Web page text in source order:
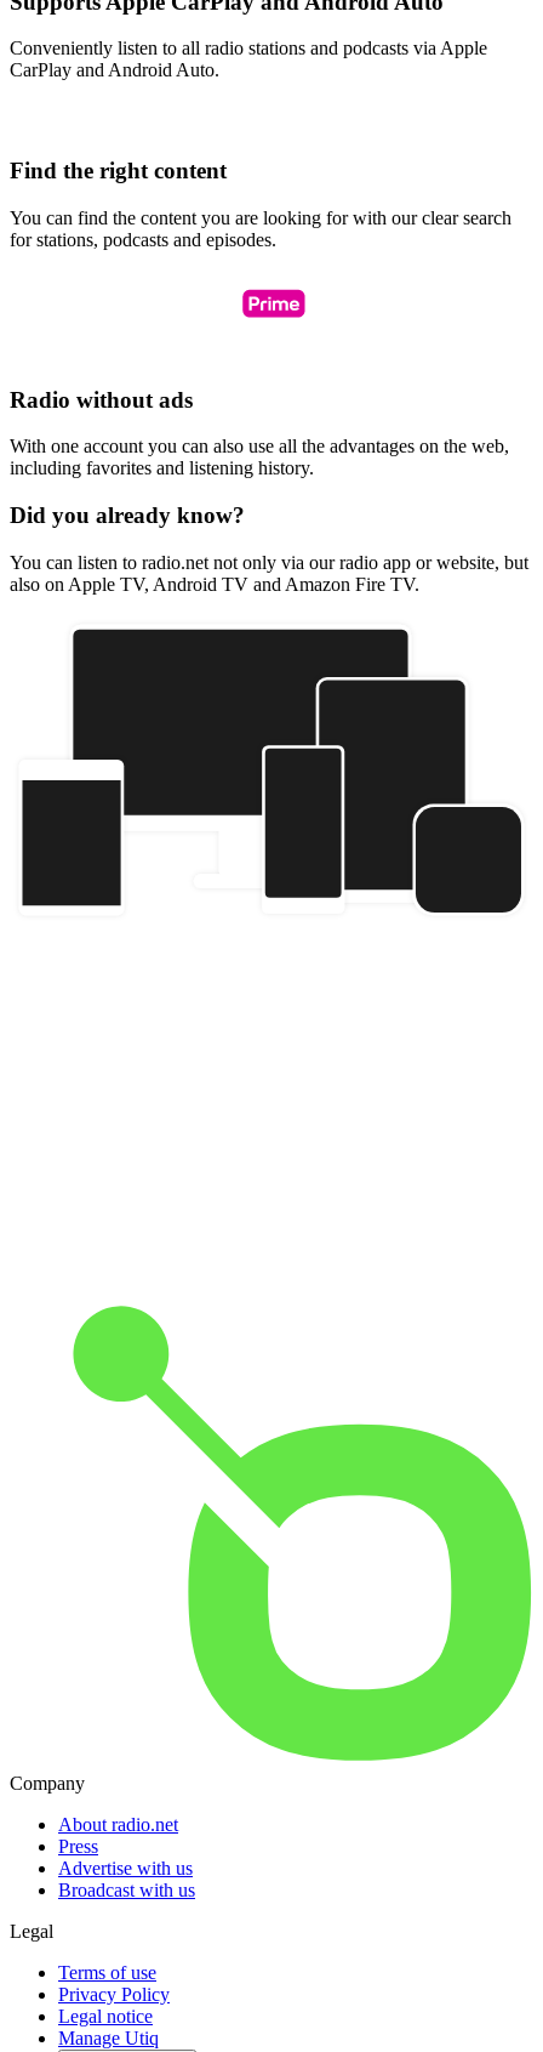
Conveniently listen to all radio stations and podcasts via Apple
CarPlay and Android Auto.
Find the right content
You can find the content you are looking for with our clear search
for stations, podcasts and episodes.
Radio without ads
With one account you can also use all the advantages on the web,
including favorites and listening history.
Did you already know?
You can listen to radio.net not only via our radio app or website, but
also on Apple TV, Android TV and Amazon Fire TV.
Company
About radio.net
Press
Advertise with us
Broadcast with us
Legal
Terms of use
Privacy Policy
Legal notice
Manage Utiq